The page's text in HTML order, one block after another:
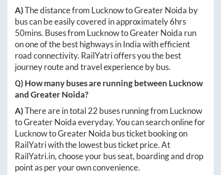
A)The distance from LucknowtoGreater Noida by
bus can be easily covered in approximately6hrs
50mins. Buses from LucknowtoGreater Noida run
on one of the best highways in India with efficient
road connectivity. RailYatri offers you the best
journey route and travel experience by bus.
Q) How many buses are running between Lucknow
andGreater Noida?
A)There are in total 22 buses running from Lucknow
toGreater Noidaeveryday. You can search online for
LucknowtoGreater Noida bus ticket booking on
RailYatri with the lowest bus ticket price. At
RailYatri.in, choose your bus seat, boarding and drop
point as per your own convenience.